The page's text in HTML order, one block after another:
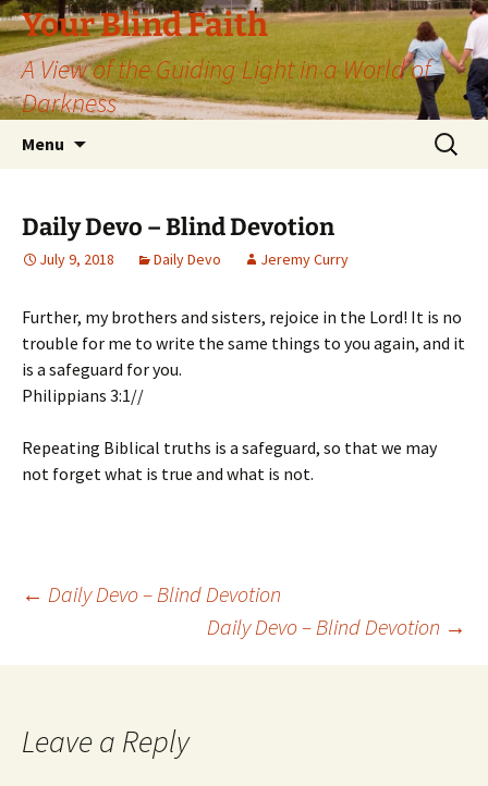
Skip
to
content
Your Blind Faith
A View of the Guiding Light in a World of
Darkness
Menu
Search
for:
Daily Devo – Blind Devotion
July 9, 2018 Daily Devo Jeremy Curry
Further, my brothers and sisters, rejoice in the Lord! It is no
trouble for me to write the same things to you again, and it
is a safeguard for you.
Philippians 3:1//
Repeating Biblical truths is a safeguard, so that we may
not forget what is true and what is not.
Post
navigation
← Daily Devo – Blind Devotion
Daily Devo – Blind Devotion →
Leave a Reply